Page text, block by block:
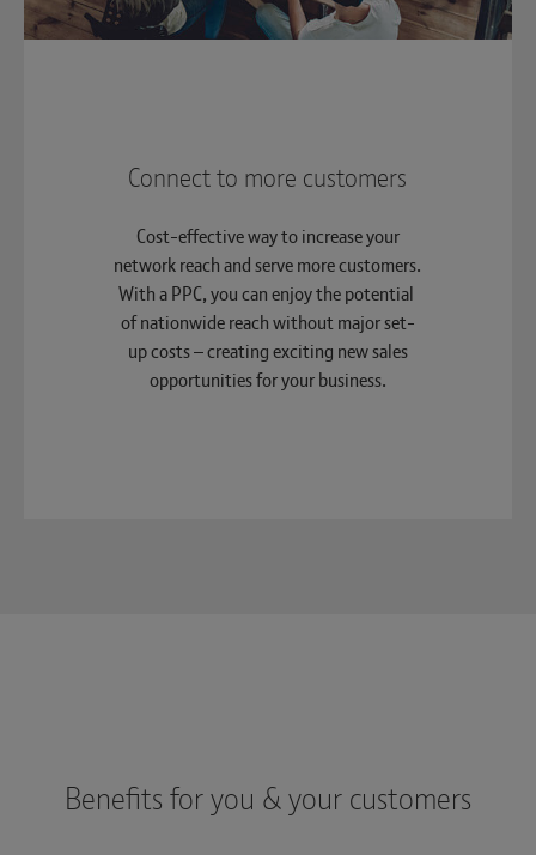
Connect to more customers
Cost-effective way to increase your
network reach and serve more customers.
With a PPC, you can enjoy the potential
of nationwide reach without major set-
up costs – creating exciting new sales
opportunities for your business.
Benefits for you & your customers